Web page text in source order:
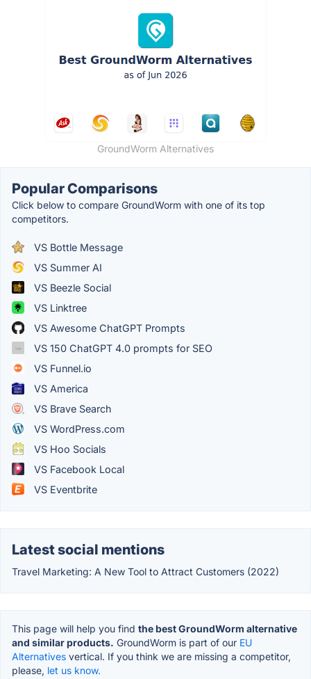
GroundWorm Alternatives
Popular Comparisons
Click below to compare GroundWorm with one of its top
competitors.
VS Bottle Message
VS Summer AI
VS Beezle Social
VS Linktree
VS Awesome ChatGPT Prompts
VS 150 ChatGPT 4.0 prompts for SEO
VS Funnel.io
VS America
VS Brave Search
VS WordPress.com
VS Hoo Socials
VS Facebook Local
VS Eventbrite
Latest social mentions
Travel Marketing: A New Tool to Attract Customers (2022)
This page will help you find the best GroundWorm alternative
and similar products. GroundWorm is part of our EU
Alternatives vertical. If you think we are missing a competitor,
please, let us know.